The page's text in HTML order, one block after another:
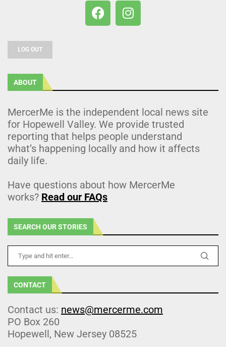
LOG OUT
ABOUT
MercerMe is the independent local news site
for Hopewell Valley. We provide trusted
reporting that helps people understand
what’s happening locally and how it affects
daily life.
Have questions about how MercerMe
works? Read our FAQs
SEARCH OUR STORIES
CONTACT
Contact us: news@mercerme.com
PO Box 260
Hopewell, New Jersey 08525